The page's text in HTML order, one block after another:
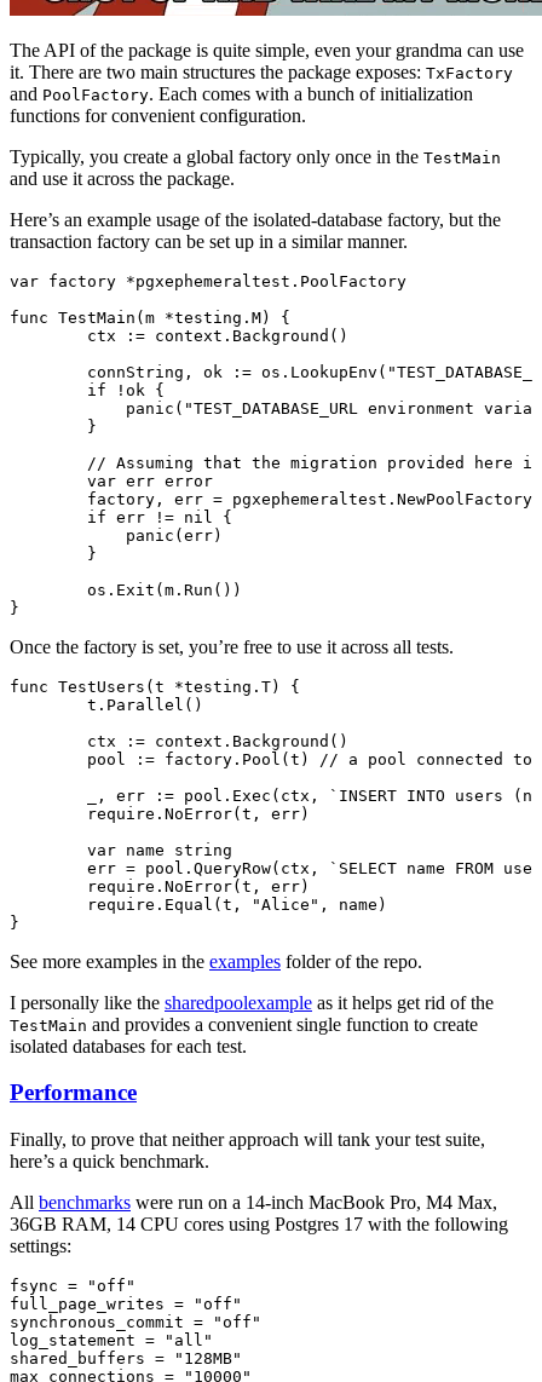
The API of the package is quite simple, even your grandma can use
it. There are two main structures the package exposes: TxFactory
and PoolFactory. Each comes with a bunch of initialization
functions for convenient configuration.
Typically, you create a global factory only once in the TestMain
and use it across the package.
Here’s an example usage of the isolated-database factory, but the
transaction factory can be set up in a similar manner.
var factory *pgxephemeraltest . PoolFactory
func TestMain (m *testing . M) {
	ctx
:= context. Background ()
	connString, ok
:= os. LookupEnv (
	if
! ok {
	    panic
( "TEST_DATABASE_URL environment
	}
// Assuming that the migration provided here
	var
err error
	factory, err
= pgxephemeraltest.
	if
err != nil
{
	    panic
(err)
	}
	os.
Exit (m. Run ())
}
Once the factory is set, you’re free to use it across all tests.
func TestUsers (t *testing . T) {
	t.
Parallel ()
	ctx
:= context. Background ()
	pool
:= factory. Pool (t)
// a pool connected to
	_, err
:= pool. Exec (ctx,
`INSERT INTO users
	require.
NoError(t, err)
	var
name string
	err
= pool. QueryRow(ctx,
`SELECT name FROM
	require.
NoError(t, err)
	require.
Equal (t, "Alice" , name)
}
See more examples in the examples folder of the repo.
I personally like the sharedpoolexample as it helps get rid of the
TestMain and provides a convenient single function to create
isolated databases for each test.
Performance
Finally, to prove that neither approach will tank your test suite,
here’s a quick benchmark.
All benchmarks were run on a 14-inch MacBook Pro, M4 Max,
36GB RAM, 14 CPU cores using Postgres 17 with the following
settings:
fsync = "off"
full_page_writes = "off"
synchronous_commit = "off"
log_statement = "all"
shared_buffers = "128MB"
max_connections = "10000"